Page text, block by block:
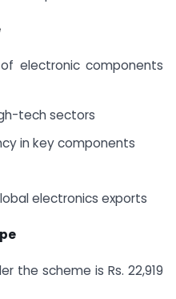
electronic components
tech sectors
in key components
electronics exports
the scheme is Rs. 22,919